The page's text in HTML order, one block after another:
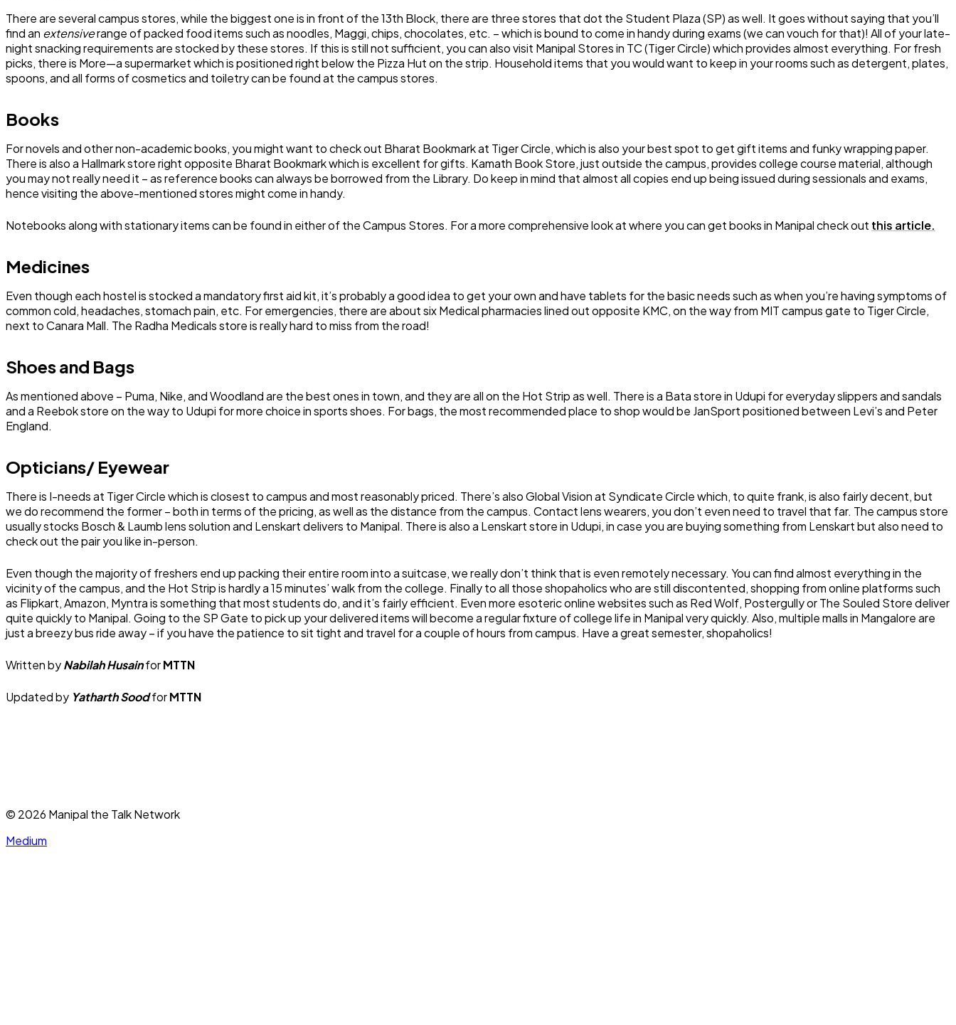
There are several campus stores, while the biggest one is in front of the 13th Block, there are three stores that dot the Student Plaza (SP) as well. It goes without saying that you’ll
find an extensiverange of packed food items such as noodles, Maggi, chips, chocolates, etc. – which is bound to come in handy during exams (we can vouch for that)! All of your late-
night snacking requirements are stocked by these stores. If this is still not sufficient, you can also visit Manipal Stores in TC (Tiger Circle) which provides almost everything. For fresh
picks, there is More—a supermarket which is positioned right below the Pizza Hut on the strip. Household items that you would want to keep in your rooms such as detergent, plates,
spoons, and all forms of cosmetics and toiletry can be found at the campus stores.
Books
For novels and other non-academic books, you might want to check out Bharat Bookmark at Tiger Circle, which is also your best spot to get gift items and funky wrapping paper.
There is also a Hallmark store right opposite Bharat Bookmark which is excellent for gifts. Kamath Book Store, just outside the campus, provides college course material, although
you may not really need it – as reference books can always be borrowed from the Library. Do keep in mind that almost all copies end up being issued during sessionals and exams,
hence visiting the above-mentioned stores might come in handy.
Notebooks along with stationary items can be found in either of the Campus Stores. For a more comprehensive look at where you can get books in Manipal check out this article.
Medicines
Even though each hostel is stocked a mandatory first aid kit, it’s probably a good idea to get your own and have tablets for the basic needs such as when you’re having symptoms of
common cold, headaches, stomach pain, etc. For emergencies, there are about six Medical pharmacies lined out opposite KMC, on the way from MIT campus gate to Tiger Circle,
next to Canara Mall. The Radha Medicals store is really hard to miss from the road!
Shoes and Bags
As mentioned above – Puma, Nike, and Woodland are the best ones in town, and they are all on the Hot Strip as well. There is a Bata store in Udupi for everyday slippers and sandals
and a Reebok store on the way to Udupi for more choice in sports shoes. For bags, the most recommended place to shop would be JanSport positioned between Levi’s and Peter
England.
Opticians/ Eyewear
There is I-needs at Tiger Circle which is closest to campus and most reasonably priced. There’s also Global Vision at Syndicate Circle which, to quite frank, is also fairly decent, but
we do recommend the former – both in terms of the pricing, as well as the distance from the campus. Contact lens wearers, you don’t even need to travel that far. The campus store
usually stocks Bosch & Laumb lens solution and Lenskart delivers to Manipal. There is also a Lenskart store in Udupi, in case you are buying something from Lenskart but also need to
check out the pair you like in-person.
Even though the majority of freshers end up packing their entire room into a suitcase, we really don’t think that is even remotely necessary. You can find almost everything in the
vicinity of the campus, and the Hot Strip is hardly a 15 minutes’ walk from the college. Finally to all those shopaholics who are still discontented, shopping from online platforms such
as Flipkart, Amazon, Myntra is something that most students do, and it’s fairly efficient. Even more esoteric online websites such as Red Wolf, Postergully or The Souled Store deliver
quite quickly to Manipal. Going to the SP Gate to pick up your delivered items will become a regular fixture of college life in Manipal very quickly. Also, multiple malls in Mangalore are
just a breezy bus ride away – if you have the patience to sit tight and travel for a couple of hours from campus. Have a great semester, shopaholics!
Written byNabilah HusainforMTTN
Updated by Yatharth SoodforMTTN
© 2026 Manipal the Talk Network
Medium